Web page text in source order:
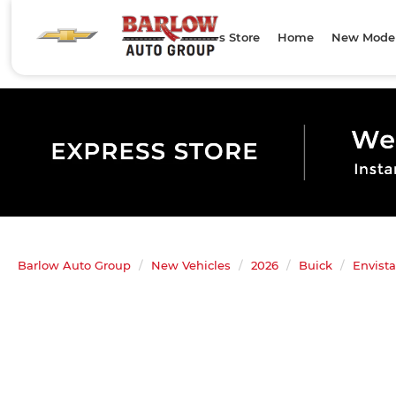
Express Store Home New
Barlow Auto Group New Vehicles 2026 Buick Envista